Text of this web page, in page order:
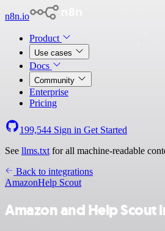
n8n.io
Product
Use cases
Docs
Community
Enterprise
Pricing
199,544 Sign in Get Started
See llms.txt for all machine-readable
Back to integrations
AmazonHelp Scout
Amazon and Help Scout